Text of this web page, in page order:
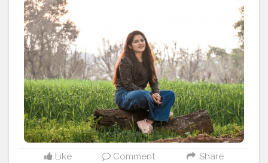
#forestlife #himachalblogger
#himachaltourism
#himachalpictures
#girlstravel #girlstraveler #kangra
#goodvibes
#morningvibes #morning #goodvibes
#beautifuldestinations #beautifulplaces #perfectplace
Like Comment Share